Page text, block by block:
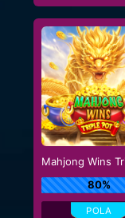
80%